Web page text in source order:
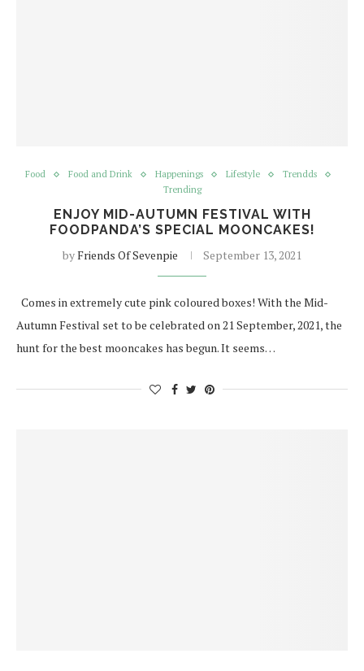
Food Food and Drink Happenings Lifestyle
Trendds
Trending
ENJOY MID-AUTUMN FESTIVAL WITH
FOODPANDA’S SPECIAL MOONCAKES!
byFriends Of Sevenpie September 13, 2021
Comes in extremely cute pink coloured boxes! With the Mid-
Autumn Festival set to be celebrated on 21 September, 2021, the
hunt for the best mooncakes has begun. It seems…